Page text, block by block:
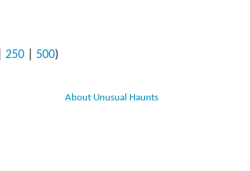
250| 500)
About Unusual Haunts